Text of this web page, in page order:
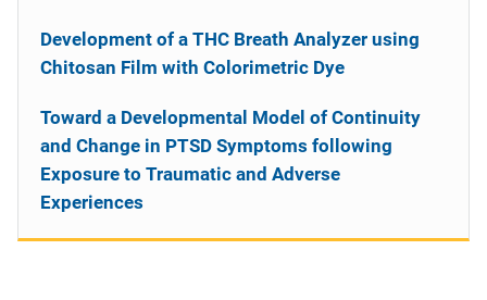
Development of a THC Breath Analyzer using
Chitosan Film with Colorimetric Dye
Toward a Developmental Model of Continuity
and Change in PTSD Symptoms following
Exposure to Traumatic and Adverse
Experiences